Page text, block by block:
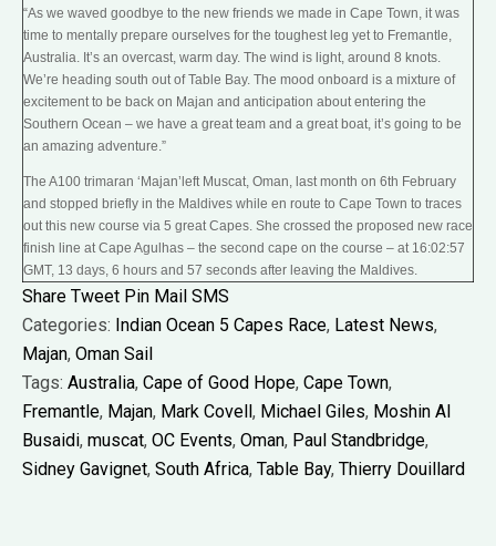
“As we waved goodbye to the new friends we made in Cape Town, it was
time to mentally prepare ourselves for the toughest leg yet to Fremantle,
Australia. It’s an overcast, warm day. The wind is light, around 8 knots.
We’re heading south out of Table Bay. The mood onboard is a mixture of
excitement to be back on Majan and anticipation about entering the
Southern Ocean – we have a great team and a great boat, it’s going to be
an amazing adventure.”
The A100 trimaran ‘Majan’left Muscat, Oman, last month on 6th February
and stopped briefly in the Maldives while en route to Cape Town to traces
out this new course via 5 great Capes. She crossed the proposed new race
finish line at Cape Agulhas – the second cape on the course – at 16:02:57
GMT, 13 days, 6 hours and 57 seconds after leaving the Maldives.
Share Tweet Pin Mail SMS
Categories: Indian Ocean 5 Capes Race, Latest News,
Majan, Oman Sail
Tags: Australia, Cape of Good Hope, Cape Town,
Fremantle, Majan, Mark Covell, Michael Giles, Moshin Al
Busaidi, muscat, OC Events, Oman, Paul Standbridge,
Sidney Gavignet, South Africa, Table Bay, Thierry Douillard